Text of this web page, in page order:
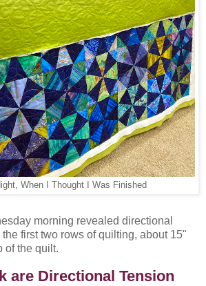
When I Thought I Was Finished
morning revealed directional
first two rows of quilting, about 15"
of the quilt.
are Directional Tension